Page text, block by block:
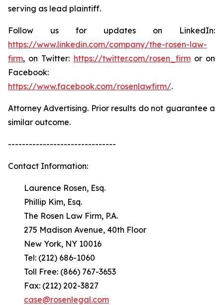
serving as lead plaintiff.
Follow us for updates on LinkedIn:
https://www.linkedin.com/company/the-rosen-law-
firm, on Twitter: https://twitter.com/rosen_firmor on
Facebook:
https://www.facebook.com/rosenlawfirm/.
Attorney Advertising. Prior results do not guarantee a
similar outcome.
-------------------------------
Contact Information:
Laurence Rosen, Esq.
Phillip Kim, Esq.
The Rosen Law Firm, P.A.
275 Madison Avenue, 40th Floor
New York, NY 10016
Tel: (212) 686-1060
Toll Free: (866) 767-3653
Fax: (212) 202-3827
case@rosenlegal.com